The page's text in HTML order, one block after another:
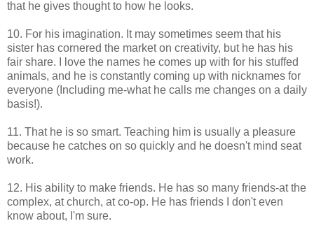
that he gives thought to how he looks.
10. For his imagination. It may sometimes seem that his
sister has cornered the market on creativity, but he has his
fair share. I love the names he comes up with for his stuffed
animals, and he is constantly coming up with nicknames for
everyone (Including me-what he calls me changes on a daily
basis!).
11. That he is so smart. Teaching him is usually a pleasure
because he catches on so quickly and he doesn't mind seat
work.
12. His ability to make friends. He has so many friends-at the
complex, at church, at co-op. He has friends I don't even
know about, I'm sure.